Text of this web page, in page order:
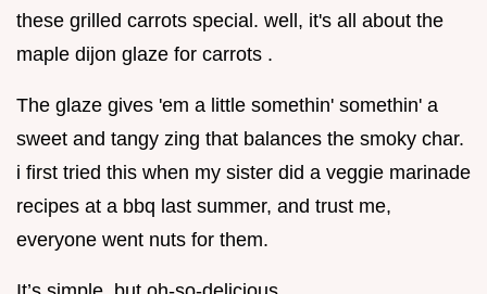
these grilled carrots special. well, it's all about the
maple dijon glaze for carrots .
The glaze gives 'em a little somethin' somethin' a
sweet and tangy zing that balances the smoky char.
i first tried this when my sister did a veggie marinade
recipes at a bbq last summer, and trust me,
everyone went nuts for them.